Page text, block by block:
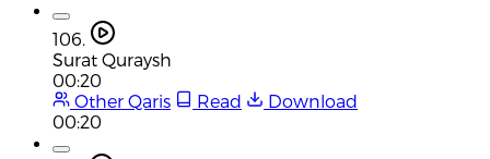
106.
Surat Quraysh
00:20
Other Qaris
Read
Download
00:20